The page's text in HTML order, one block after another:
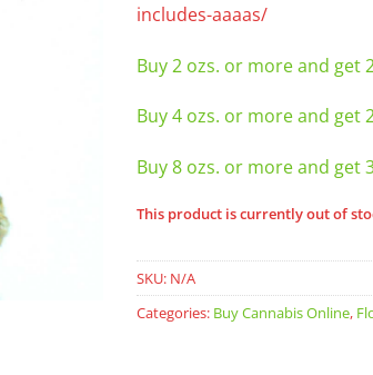
includes-aaaas/
Buy 2 ozs. or more and get
Buy 4 ozs. or more and get
Buy 8 ozs. or more and get
This product is currently out of
SKU: N/A
Categories: Buy Cannabis Online,